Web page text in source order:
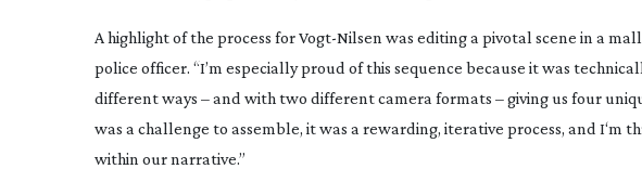
A highlight of the process forVogt-Nilsen was editing a pivotal scene in a
police officer. “I’m especially proud of this sequence because it was
different ways – and with two different camera formats – giving us four
was a challenge to assemble, it was a rewarding, iterative process, and
within our narrative.”